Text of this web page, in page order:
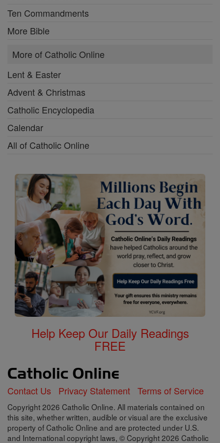
Ten Commandments
More Bible
More of Catholic Online
Lent & Easter
Advent & Christmas
Catholic Encyclopedia
Calendar
All of Catholic Online
Help Keep Our Daily Readings
FREE
Contact Us Privacy Statement Terms of Service
Copyright 2026 Catholic Online. All materials contained on
this site, whether written, audible or visual are the exclusive
property of Catholic Online and are protected under U.S.
and International copyright laws, © Copyright 2026 Catholic